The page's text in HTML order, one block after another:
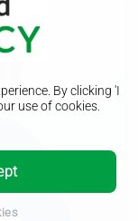
By clicking 'I
use of cookies.
include: